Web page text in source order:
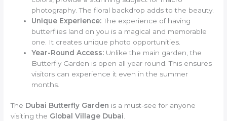
photography. The floral backdrop adds to the beauty.
Unique Experience:The experience of having
butterflies land on you is a magical and memorable
one. It creates unique photo opportunities.
Year-Round Access: Unlike the main garden, the
Butterfly Garden is open all year round. This ensures
visitors can experience it even in the summer
months.
The Dubai Butterfly Garden is a must-see for anyone
visiting the Global Village Dubai.